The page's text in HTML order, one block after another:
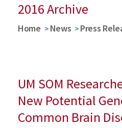
2016 Archive
Home News Press
UM SOM
New Potential
Common Brain